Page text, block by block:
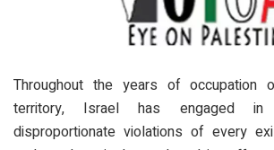
Throughout the years of occupation
territory, Israel has engaged in
disproportionate violations of every